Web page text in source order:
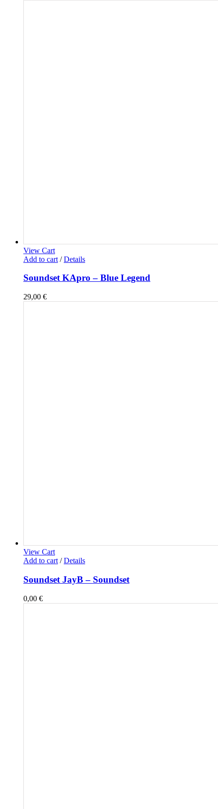
View Cart
Add to cart / Details
Soundset KApro – Blue Legend
29,00 €
View Cart
Add to cart / Details
Soundset JayB – Soundset
0,00 €